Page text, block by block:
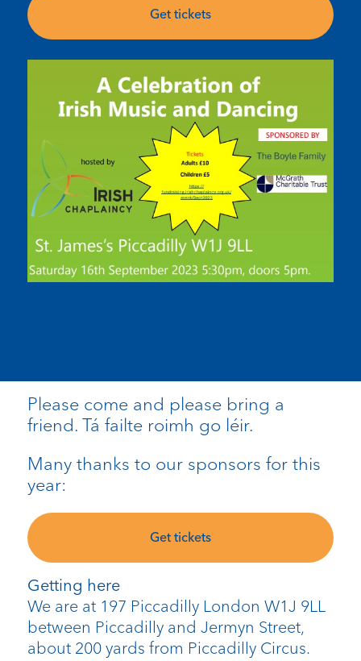
Get tickets
Getting here
We are at 197 Piccadilly London W1J 9LL
between Piccadilly and Jermyn Street,
about 200 yards from Piccadilly Circus.
Please come and please bring a
friend. Tá failte roimh go léir.
Many thanks to our sponsors for this
year:
Get tickets